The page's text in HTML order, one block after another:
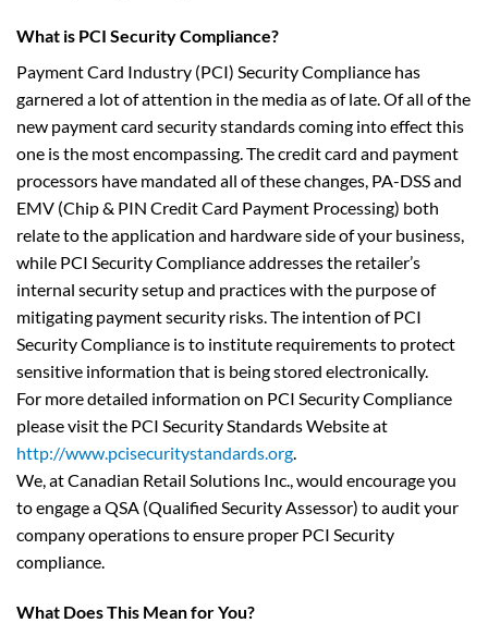
What is PCI Security Compliance?
Payment Card Industry (PCI) Security Compliance has
garnered a lot of attention in the media as of late. Of all of the
new payment card security standards coming into effect this
one is the most encompassing. The credit card and payment
processors have mandated all of these changes, PA-DSS and
EMV (Chip & PIN Credit Card Payment Processing) both
relate to the application and hardware side of your business,
while PCI Security Compliance addresses the retailer’s
internal security setup and practices with the purpose of
mitigating payment security risks. The intention of PCI
Security Compliance is to institute requirements to protect
sensitive information that is being stored electronically.
For more detailed information on PCI Security Compliance
please visit the PCI Security Standards Website at
http://www.pcisecuritystandards.org.
We, at Canadian Retail Solutions Inc., would encourage you
to engage a QSA (Qualified Security Assessor) to audit your
company operations to ensure proper PCI Security
compliance.
What Does This Mean for You?